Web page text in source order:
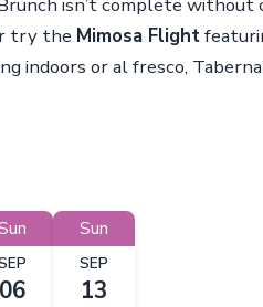
try the Mimosa Flight
indoors or al fresco,
06
Sun
SEP
13